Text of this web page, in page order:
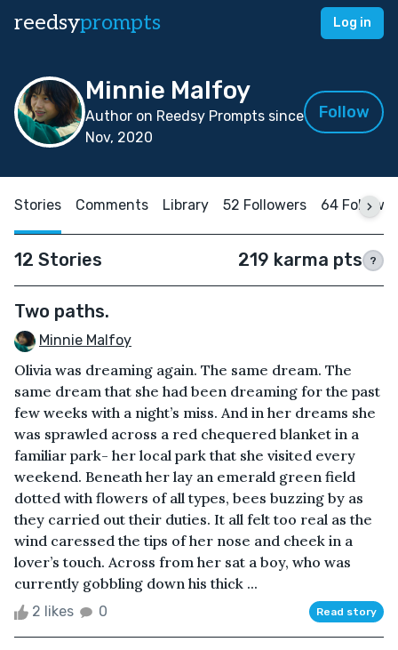
reedsyprompts Log in
Minnie Malfoy
Author on Reedsy Prompts since
Nov, 2020
Follow
Stories Comments Library 52 Followers 64
12 Stories 219 karma pts ?
Two paths.
Minnie Malfoy
Olivia was dreaming again. The same dream. The
same dream that she had been dreaming for the past
few weeks with a night’s miss. And in her dreams she
was sprawled across a red chequered blanket in a
familiar park- her local park that she visited every
weekend. Beneath her lay an emerald green field
dotted with flowers of all types, bees buzzing by as
they carried out their duties. It all felt too real as the
wind caressed the tips of her nose and cheek in a
lover’s touch. Across from her sat a boy, who was
currently gobbling down his thick ...
2 likes 0 Read story